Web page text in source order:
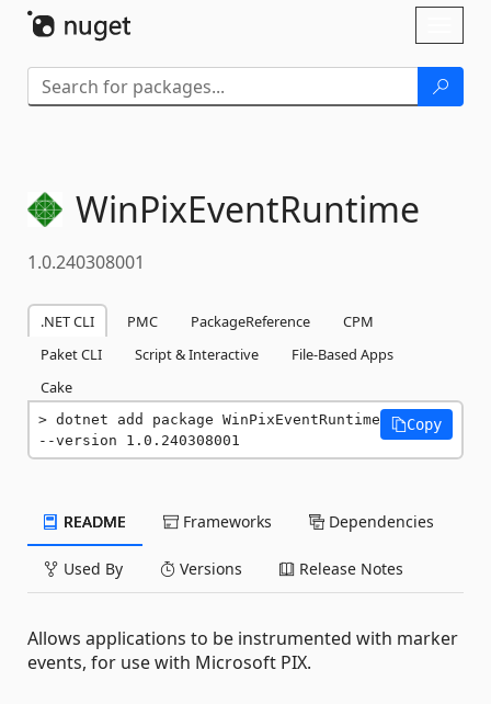
WinPixEventRuntime
1.0.240308001
.NET CLI PMC PackageReference
CPM
Paket CLI
Script & Interactive
File-Based Apps
Cake
dotnet add package WinPixEventRuntime
--version 1.0.240308001
Copy
README Frameworks Dependencies
Used By Versions Release Notes
Allows applications to be instrumented with marker
events, for use with Microsoft PIX.